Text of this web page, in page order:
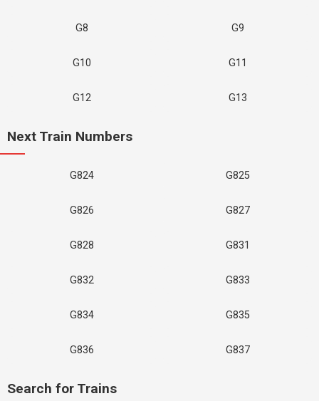
G8 G9
G10 G11
G12 G13
Next Train Numbers
G824 G825
G826 G827
G828 G831
G832 G833
G834 G835
G836 G837
Search for Trains